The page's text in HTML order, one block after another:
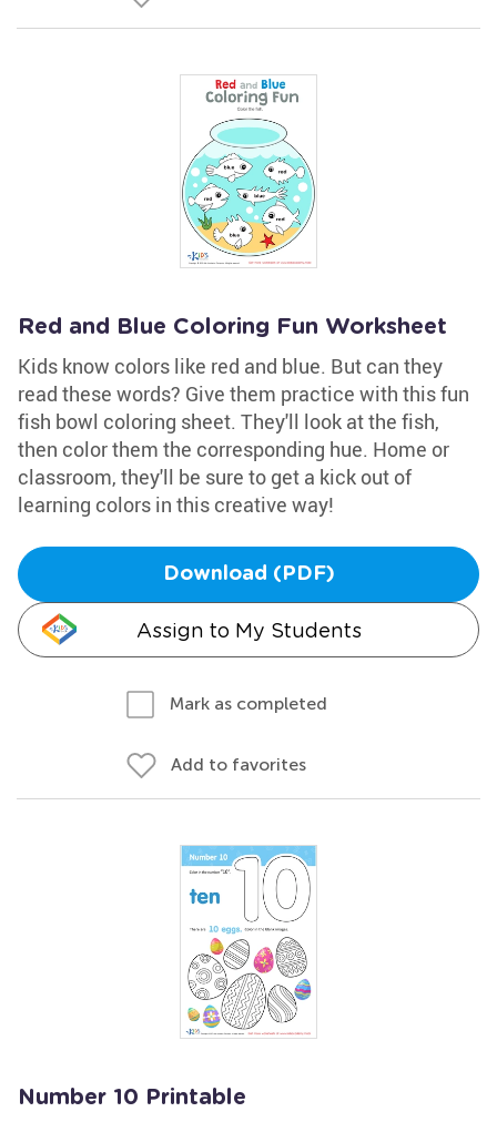
Red and Blue Coloring Fun Worksheet
Kids know colors like red and blue. But can they
read these words? Give them practice with this fun
fish bowl coloring sheet. They'll look at the fish,
then color them the corresponding hue. Home or
classroom, they'll be sure to get a kick out of
learning colors in this creative way!
Download (PDF)
Assign to My Students
Mark as completed
Add to favorites
Number 10 Printable